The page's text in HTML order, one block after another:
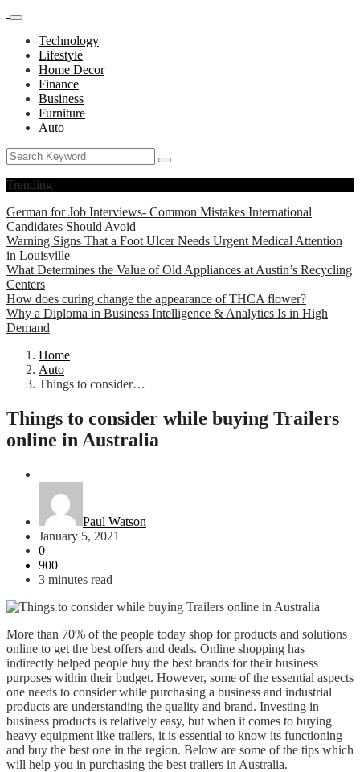
Technology
Lifestyle
Home Decor
Finance
Business
Furniture
Auto
Trending
German for Job Interviews- Common Mistakes International
Candidates Should Avoid
Warning Signs That a Foot Ulcer Needs Urgent Medical Attention
in Louisville
What Determines the Value of Old Appliances at Austin’s Recycling
Centers
How does curing change the appearance of THCA flower?
Why a Diploma in Business Intelligence & Analytics Is in High
Demand
Home
Auto
Things to consider…
Things to consider while buying Trailers
online in Australia
Paul Watson
January 5, 2021
0
900
3 minutes read
More than 70% of the people today shop for products and solutions
online to get the best offers and deals. Online shopping has
indirectly helped people buy the best brands for their business
purposes within their budget. However, some of the essential aspects
one needs to consider while purchasing a business and industrial
products are understanding the quality and brand. Investing in
business products is relatively easy, but when it comes to buying
heavy equipment like trailers, it is essential to know its functioning
and buy the best one in the region. Below are some of the tips which
will help you in purchasing the best trailers in Australia.